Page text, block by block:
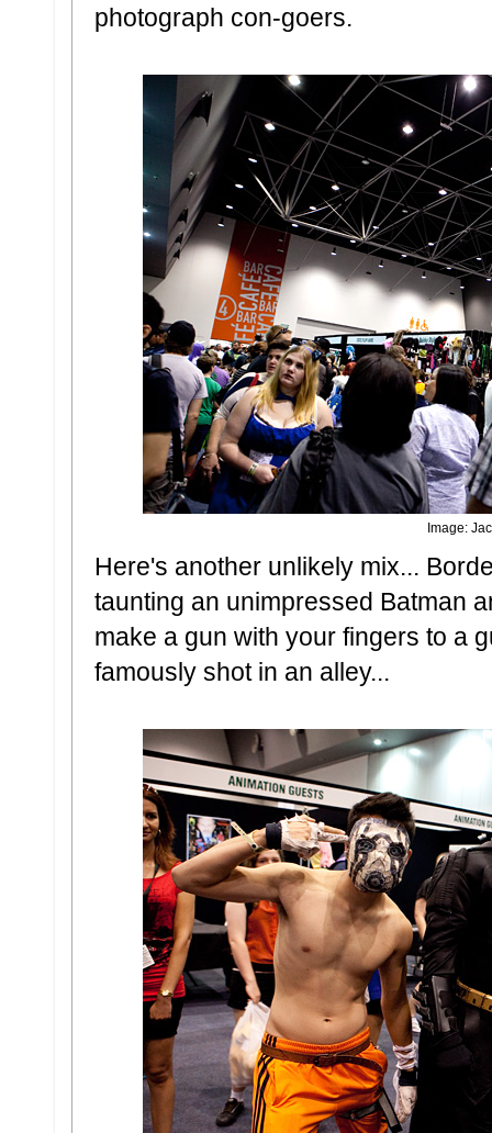
photograph con-goers.
Image:
Here's another unlikely mix...
taunting an unimpressed Batman
make a gun with your fingers to a
famously shot in an alley...